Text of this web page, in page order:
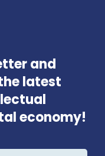
and
latest
economy!